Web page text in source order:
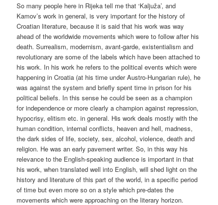
So many people here in Rijeka tell me that ‘Kaljuža’, and
Kamov’s work in general, is very important for the history of
Croatian literature, because it is said that his work was way
ahead of the worldwide movements which were to follow after his
death. Surrealism, modernism, avant-garde, existentialism and
revolutionary are some of the labels which have been attached to
his work. In his work he refers to the political events which were
happening in Croatia (at his time under Austro-Hungarian rule), he
was against the system and briefly spent time in prison for his
political beliefs. In this sense he could be seen as a champion
for independence or more clearly a champion against repression,
hypocrisy, elitism etc. in general. His work deals mostly with the
human condition, internal conflicts, heaven and hell, madness,
the dark sides of life, society, sex, alcohol, violence, death and
religion. He was an early pavement writer. So, in this way his
relevance to the English-speaking audience is important in that
his work, when translated well into English, will shed light on the
history and literature of this part of the world, in a specific period
of time but even more so on a style which pre-dates the
movements which were approaching on the literary horizon.